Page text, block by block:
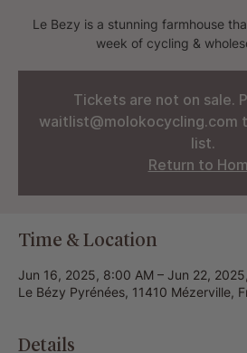
Le Bezy is a stunning farmhouse
week of cycling &
Tickets are not on sale.
waitlist@molokocycling.com
list.
Return to
Time & Location
Jun 16, 2025, 8:00 AM – Jun 22,
Le Bézy Pyrénées, 11410 Mézerville,
Details